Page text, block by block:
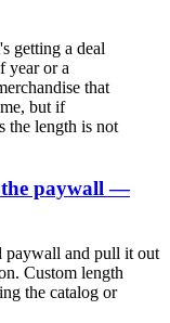
getting a deal
year or a
that
but if
the length is not
the paywall —
paywall and pull it out
Custom length
the catalog or